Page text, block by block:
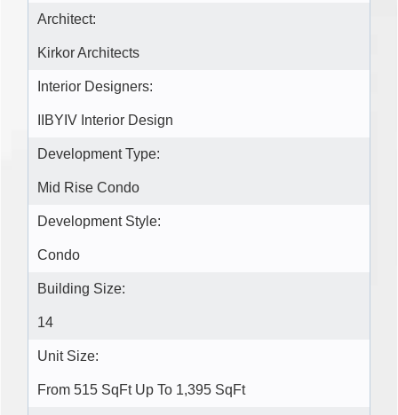
Architect:
Kirkor Architects
Interior Designers:
IIBYIV Interior Design
Development Type:
Mid Rise Condo
Development Style:
Condo
Building Size:
14
Unit Size:
From 515 SqFt Up To 1,395 SqFt